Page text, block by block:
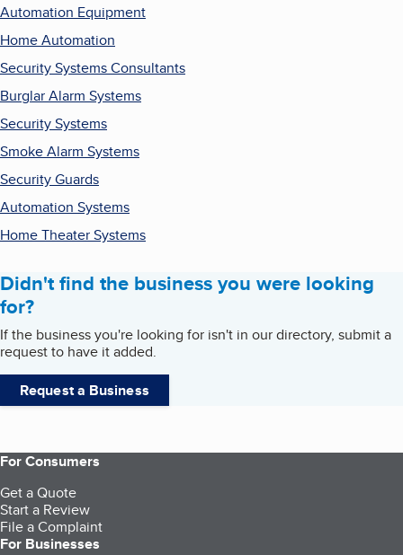
Automation Equipment
Home Automation
Security Systems Consultants
Burglar Alarm Systems
Security Systems
Smoke Alarm Systems
Security Guards
Automation Systems
Home Theater Systems
Didn't find the business you were looking
for?
If the business you're looking for isn't in our directory, submit a
request to have it added.
Request a Business
For Consumers
Get a Quote
Start a Review
File a Complaint
For Businesses